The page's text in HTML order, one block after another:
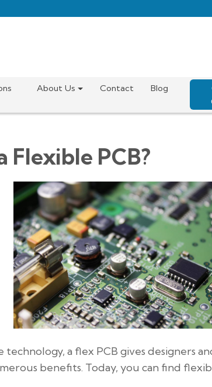
About Us Contact Blog
Flexible PCB?
a flex PCB gives designers
benefits. Today, you can find